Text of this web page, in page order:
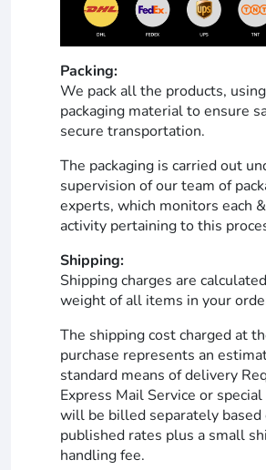
Packing:
We pack all the products,
packaging material to ensure
secure transportation.
The packaging is carried out
supervision of our team of
experts, which monitors each
activity pertaining to this
Shipping:
Shipping charges are
weight of all items in your
The shipping cost charged at
purchase represents an
standard means of delivery
Express Mail Service or
will be billed separately based
published rates plus a small
handling fee.